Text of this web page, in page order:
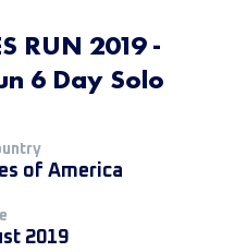
RUN 2019 -
6 Day Solo
of America
2019